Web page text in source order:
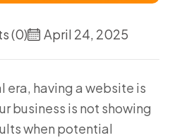
(0) April 24, 2025
era, having a website is
business is not showing
when potential